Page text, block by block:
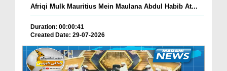
Afriqi Mulk Mauritius Mein Maulana Abdul Habib At...
Duration: 00:00:41
Created Date: 29-07-2026